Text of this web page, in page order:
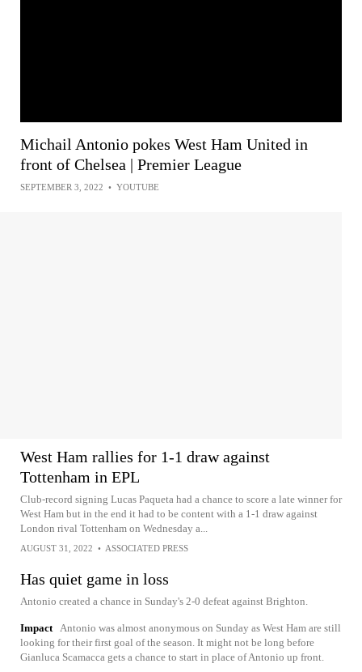
Michail Antonio pokes West Ham United in
front of Chelsea | Premier League
SEPTEMBER 3, 2022 • YOUTUBE
West Ham rallies for 1-1 draw against
Tottenham in EPL
Club-record signing Lucas Paqueta had a chance to score a late winner for
West Ham but in the end it had to be content with a 1-1 draw against
London rival Tottenham on Wednesday a...
AUGUST 31, 2022 • ASSOCIATED PRESS
Has quiet game in loss
Antonio created a chance in Sunday's 2-0 defeat against Brighton.
Impact
Antonio was almost anonymous on Sunday as West Ham are still
looking for their first goal of the season. It might not be long before
Gianluca Scamacca gets a chance to start in place of Antonio up front.